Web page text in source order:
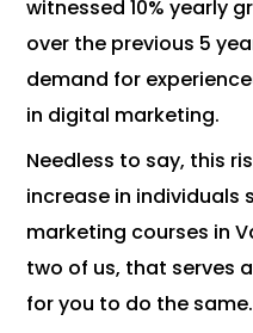
witnessed 10% yearly
over the previous 5
demand for
in digital marketing.
Needless to say, this
increase in individuals
marketing courses in
two of us, that serves
for you to do the same.